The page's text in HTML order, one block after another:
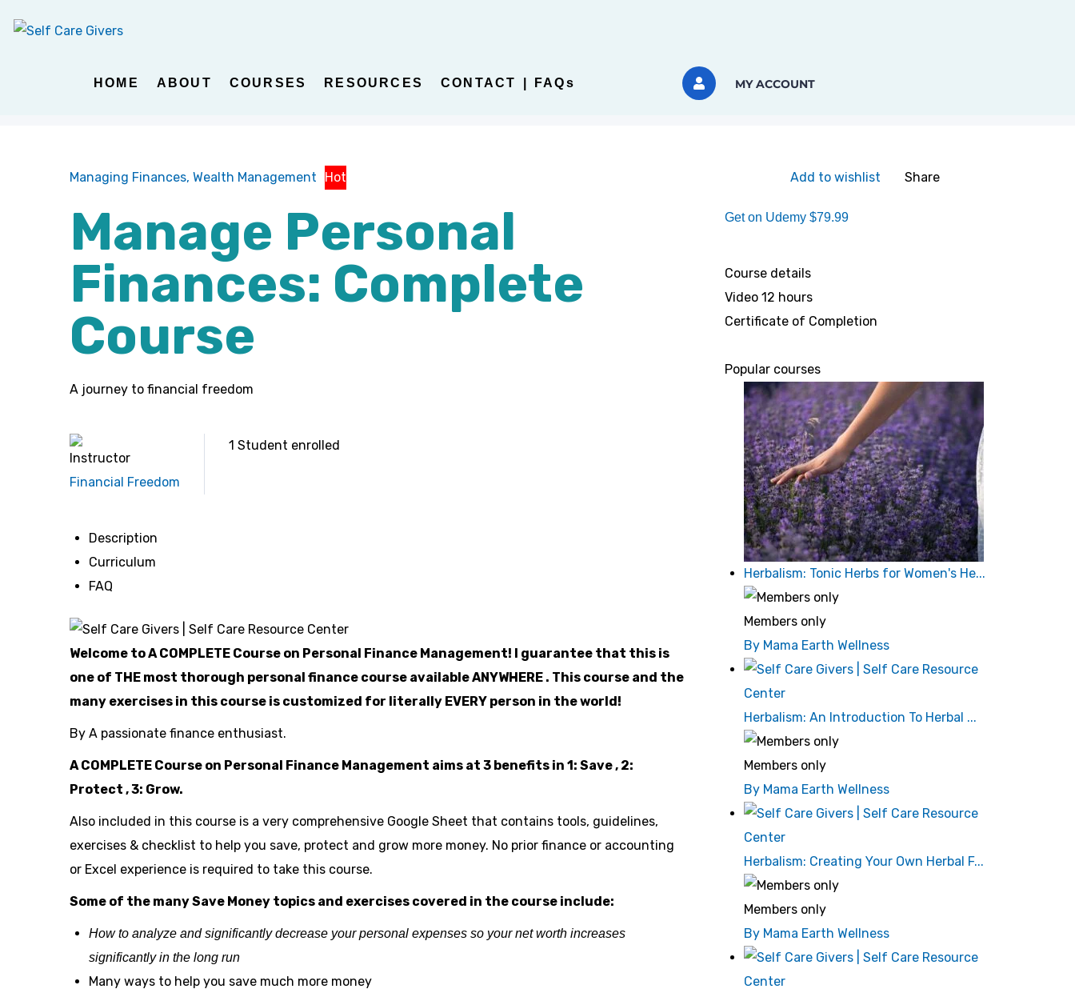
HOME ABOUT COURSES RESOURCES CONTACT | FAQs MY ACCOUNT
Managing Finances, Wealth Management Hot
Manage Personal
Finances: Complete
Course
A journey to financial freedom
Instructor
Financial Freedom
1 Student enrolled
Description
Curriculum
FAQ
Welcome to A COMPLETE Course on Personal Finance Management! I guarantee that this is
one of THE most thorough personal finance course available ANYWHERE . This course and the
many exercises in this course is customized for literally EVERY person in the world!
By A passionate finance enthusiast.
A COMPLETE Course on Personal Finance Management aims at 3 benefits in 1: Save , 2:
Protect , 3: Grow.
Also included in this course is a very comprehensive Google Sheet that contains tools, guidelines,
exercises & checklist to help you save, protect and grow more money. No prior finance or accounting
or Excel experience is required to take this course.
Some of the many Save Money topics and exercises covered in the course include:
How to analyze and significantly decrease your personal expenses so your net worth increases
significantly in the long run
Many ways to help you save much more money
Add to wishlist Share
Get on Udemy $79.99
Course details
Video 12 hours
Certificate of Completion
Popular courses
Herbalism: Tonic Herbs for Women's He...
Members only
By Mama Earth Wellness
Herbalism: An Introduction To Herbal ...
Members only
By Mama Earth Wellness
Herbalism: Creating Your Own Herbal F...
Members only
By Mama Earth Wellness